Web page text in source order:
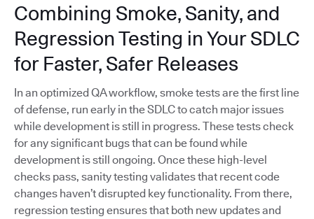
Combining Smoke, Sanity, and
Regression Testing in Your SDLC
for Faster, Safer Releases
In an optimized QA workflow, smoke tests are the first line
of defense, run early in the SDLC to catch major issues
while development is still in progress. These tests check
for any significant bugs that can be found while
development is still ongoing. Once these high-level
checks pass, sanity testing validates that recent code
changes haven’t disrupted key functionality. From there,
regression testing ensures that both new updates and